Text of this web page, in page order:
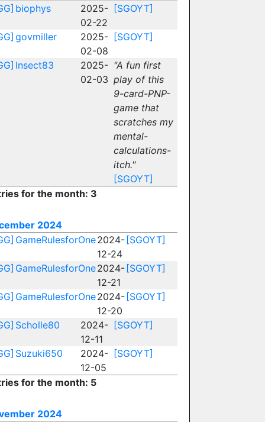
biophys
2025-
02-22
[SGOYT]
govmiller
2025-
02-08
[SGOYT]
Insect83
2025-
02-03
"A fun first
play of this
9-card-PNP-
game that
scratches my
mental-
calculations-
itch."
[SGOYT]
for the month: 3
2024
GameRulesforOne2024-
12-24
[SGOYT]
GameRulesforOne2024-
12-21
[SGOYT]
GameRulesforOne2024-
12-20
[SGOYT]
Scholle80
2024-
12-11
[SGOYT]
Suzuki650
2024-
12-05
[SGOYT]
for the month: 5
2024